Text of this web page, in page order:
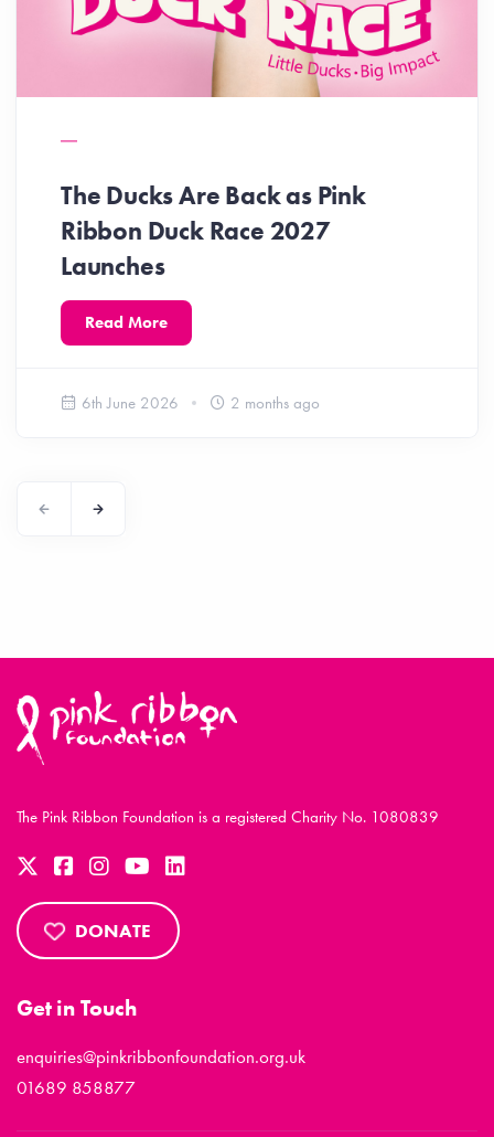
The Ducks Are Back as Pink
Ribbon Duck Race 2027
Launches
Read More
6th June 2026 2 months ago
The Pink Ribbon Foundation is a registered Charity No. 1080839
DONATE
Get in Touch
enquiries@pinkribbonfoundation.org.uk
01689 858877